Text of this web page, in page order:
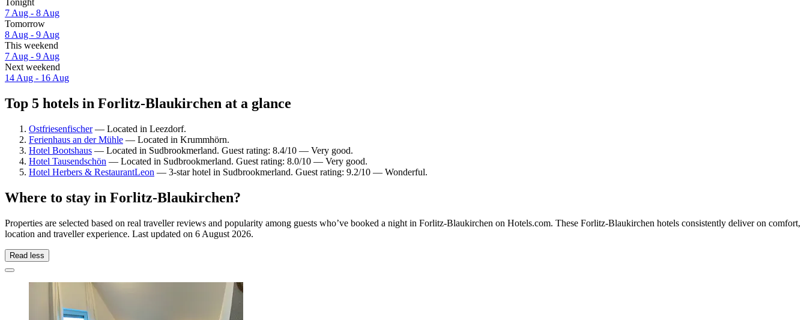
Tonight
7 Aug - 8 Aug
Tomorrow
8 Aug - 9 Aug
This weekend
7 Aug - 9 Aug
Next weekend
14 Aug - 16 Aug
Top 5 hotels in Forlitz-Blaukirchen at a glance
Ostfriesenfischer— Located in Leezdorf.
Ferienhaus an der Mühle — Located in Krummhörn.
Hotel Bootshaus — Located in Sudbrookmerland. Guest rating: 8.4/10 — Very good.
Hotel Tausendschön — Located in Sudbrookmerland. Guest rating: 8.0/10 — Very good.
Hotel Herbers & RestaurantLeon — 3-star hotel in Sudbrookmerland. Guest rating: 9.2/10 — Wonderful.
Where to stay in Forlitz-Blaukirchen?
Properties are selected based on real traveller reviews and popularity among guests who’ve booked a night in Forlitz-Blaukirchen on Hotels.com. These Forlitz-Blaukirchen hotels consistently deliver on comfort,
location and traveller experience. Last updated on 6 August 2026.
Read less